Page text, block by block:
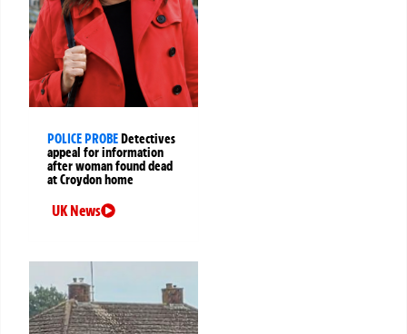
POLICE PROBE Detectives
appeal for information
after woman found dead
at Croydon home
UK News